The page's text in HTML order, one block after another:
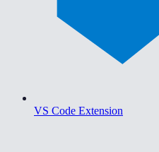
VS Code Extension